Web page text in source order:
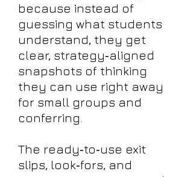
because instead of
guessing what students
understand, they get
clear, strategy‑aligned
snapshots of thinking
they can use right away
for small groups and
conferring.
The ready‑to‑use exit
slips, look‑fors, and